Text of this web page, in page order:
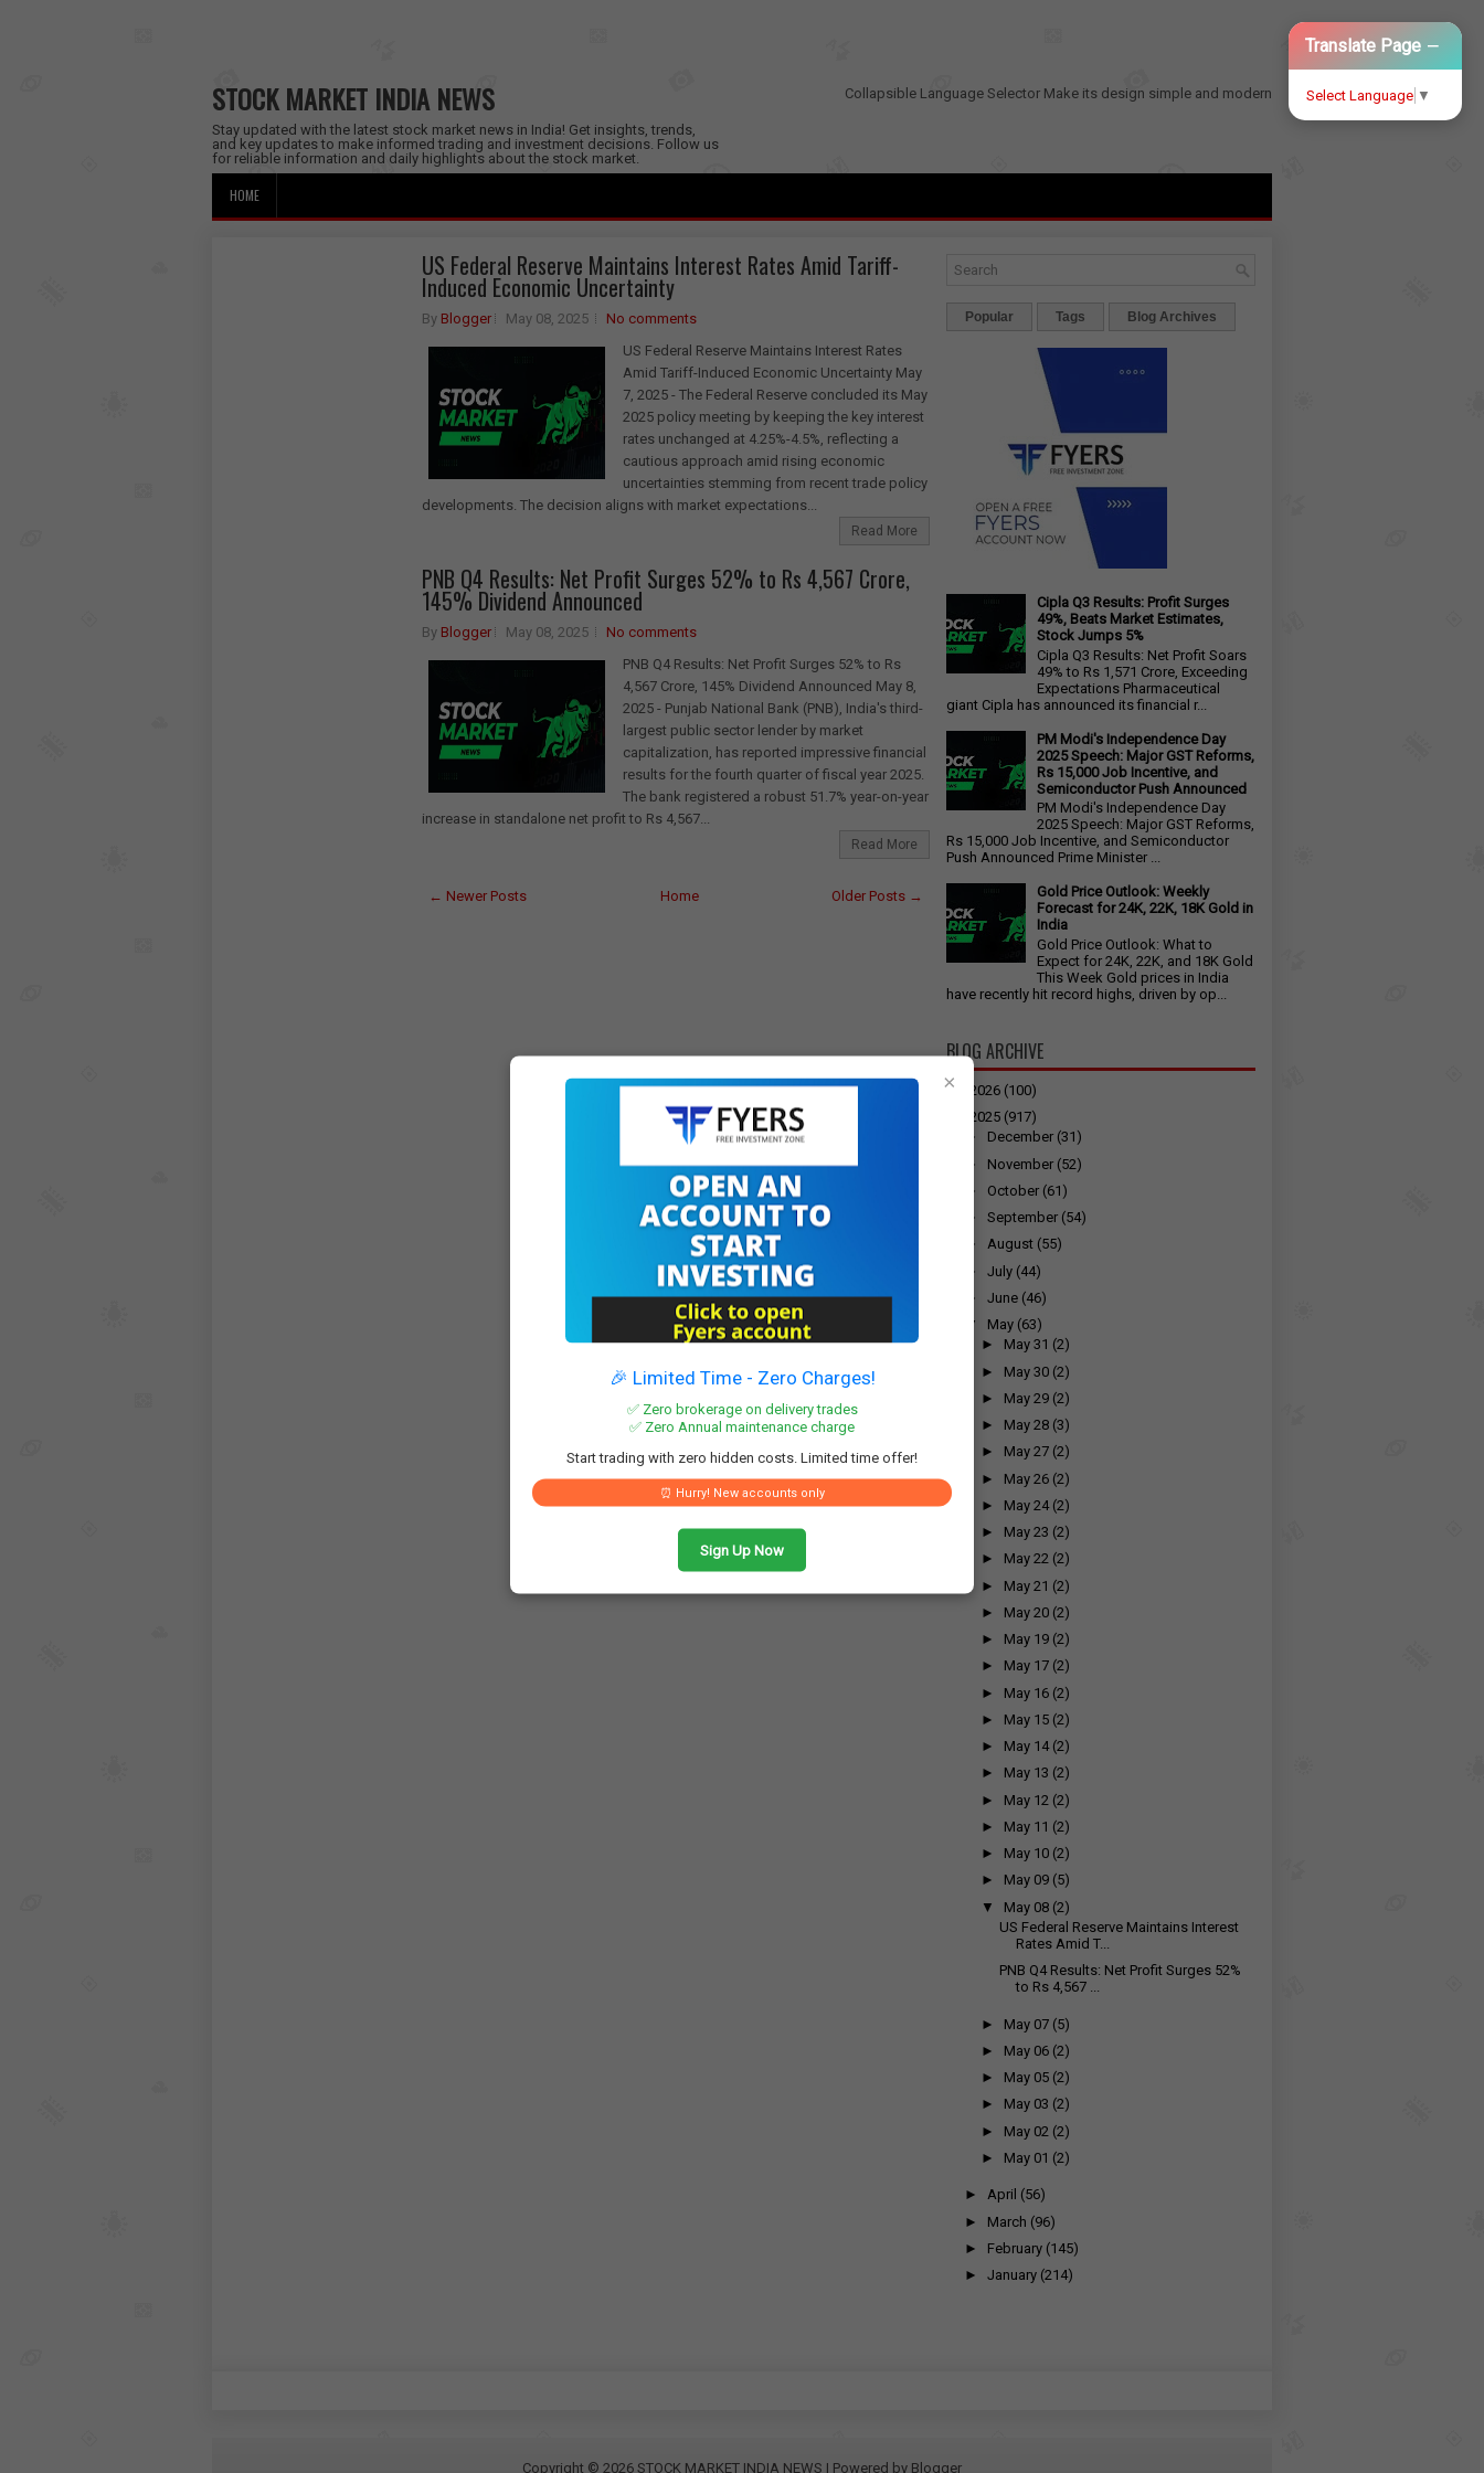
STOCK MARKET INDIA NEWS
Stay updated with the latest stock market news in India! Get insights, trends,
and key updates to make informed trading and investment decisions. Follow us
for reliable information and daily highlights about the stock market.
Collapsible Language Selector
Translate Page −
Select Language ▼
Make its design simple and modern
HOME
US Federal Reserve Maintains Interest Rates Amid Tariff-
Induced Economic Uncertainty
By Blogger May 08, 2025
No comments
US Federal Reserve Maintains Interest Rates
Amid Tariff-Induced Economic Uncertainty May
7, 2025 - The Federal Reserve concluded its May
2025 policy meeting by keeping the key interest
rates unchanged at 4.25%-4.5%, reflecting a
cautious approach amid rising economic
uncertainties stemming from recent trade policy
developments. The decision aligns with market expectations...
Read More
PNB Q4 Results: Net Profit Surges 52% to Rs 4,567 Crore,
145% Dividend Announced
By Blogger May 08, 2025
No comments
PNB Q4 Results: Net Profit Surges 52% to Rs
4,567 Crore, 145% Dividend Announced May 8,
2025 - Punjab National Bank (PNB), India's third-
largest public sector lender by market
capitalization, has reported impressive financial
results for the fourth quarter of fiscal year 2025.
The bank registered a robust 51.7% year-on-year
increase in standalone net profit to Rs 4,567...
Read More
← Newer Posts Older Posts →
Home
Popular Tags Blog Archives
×
🎉 Limited Time - Zero Charges!
✅ Zero brokerage on delivery trades
✅ Zero Annual maintenance charge
Start trading with zero hidden costs. Limited time offer!
⏰ Hurry! New accounts only
Sign Up Now
Cipla Q3 Results: Profit Surges
49%, Beats Market Estimates,
Stock Jumps 5%
Cipla Q3 Results: Net Profit Soars
49% to Rs 1,571 Crore, Exceeding
Expectations Pharmaceutical
giant Cipla has announced its financial r...
PM Modi's Independence Day
2025 Speech: Major GST Reforms,
Rs 15,000 Job Incentive, and
Semiconductor Push Announced
PM Modi's Independence Day
2025 Speech: Major GST Reforms,
Rs 15,000 Job Incentive, and Semiconductor
Push Announced Prime Minister ...
Gold Price Outlook: Weekly
Forecast for 24K, 22K, 18K Gold in
India
Gold Price Outlook: What to
Expect for 24K, 22K, and 18K Gold
This Week Gold prices in India
have recently hit record highs, driven by op...
BLOG ARCHIVE
► 2026 (100)
2025 (917)
► December (31)
► November (52)
► October (61)
► September (54)
► August (55)
► July (44)
► June (46)
▼
May (63)
► May 31 (2)
► May 30 (2)
► May 29 (2)
► May 28 (3)
► May 27 (2)
► May 26 (2)
► May 24 (2)
► May 23 (2)
► May 22 (2)
► May 21 (2)
► May 20 (2)
► May 19 (2)
► May 17 (2)
► May 16 (2)
► May 15 (2)
► May 14 (2)
► May 13 (2)
► May 12 (2)
► May 11 (2)
► May 10 (2)
► May 09 (5)
▼
May 08 (2)
US Federal Reserve Maintains Interest
Rates Amid T...
PNB Q4 Results: Net Profit Surges 52%
to Rs 4,567 ...
► May 07 (5)
► May 06 (2)
► May 05 (2)
► May 03 (2)
► May 02 (2)
► May 01 (2)
► April (56)
► March (96)
► February (145)
► January (214)
Copyright © 2026 STOCK MARKET INDIA NEWS | Powered by Blogger